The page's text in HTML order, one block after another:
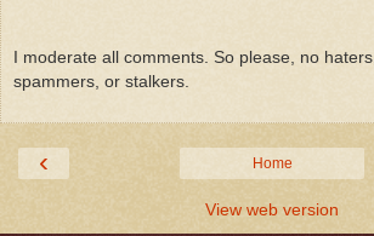
I moderate all comments. So please, no haters,
spammers, or stalkers.
‹ Home
View web version